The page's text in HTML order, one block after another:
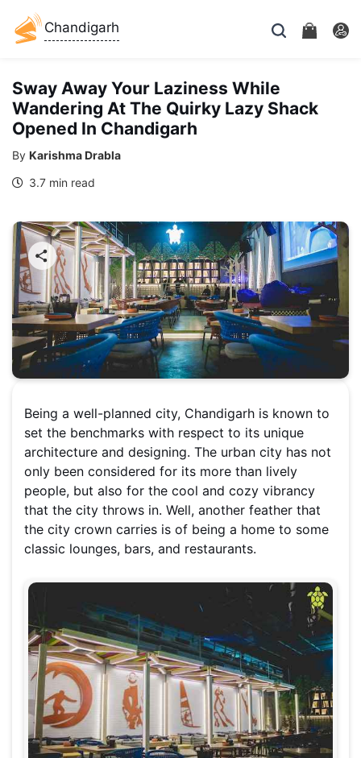
Chandigarh
Sway Away Your Laziness While
Wandering At The Quirky Lazy Shack
Opened In Chandigarh
By Karishma Drabla
3.7 min read
Being a well-planned city, Chandigarh is known to
set the benchmarks with respect to its unique
architecture and designing. The urban city has not
only been considered for its more than lively
people, but also for the cool and cozy vibrancy
that the city throws in. Well, another feather that
the city crown carries is of being a home to some
classic lounges, bars, and restaurants.